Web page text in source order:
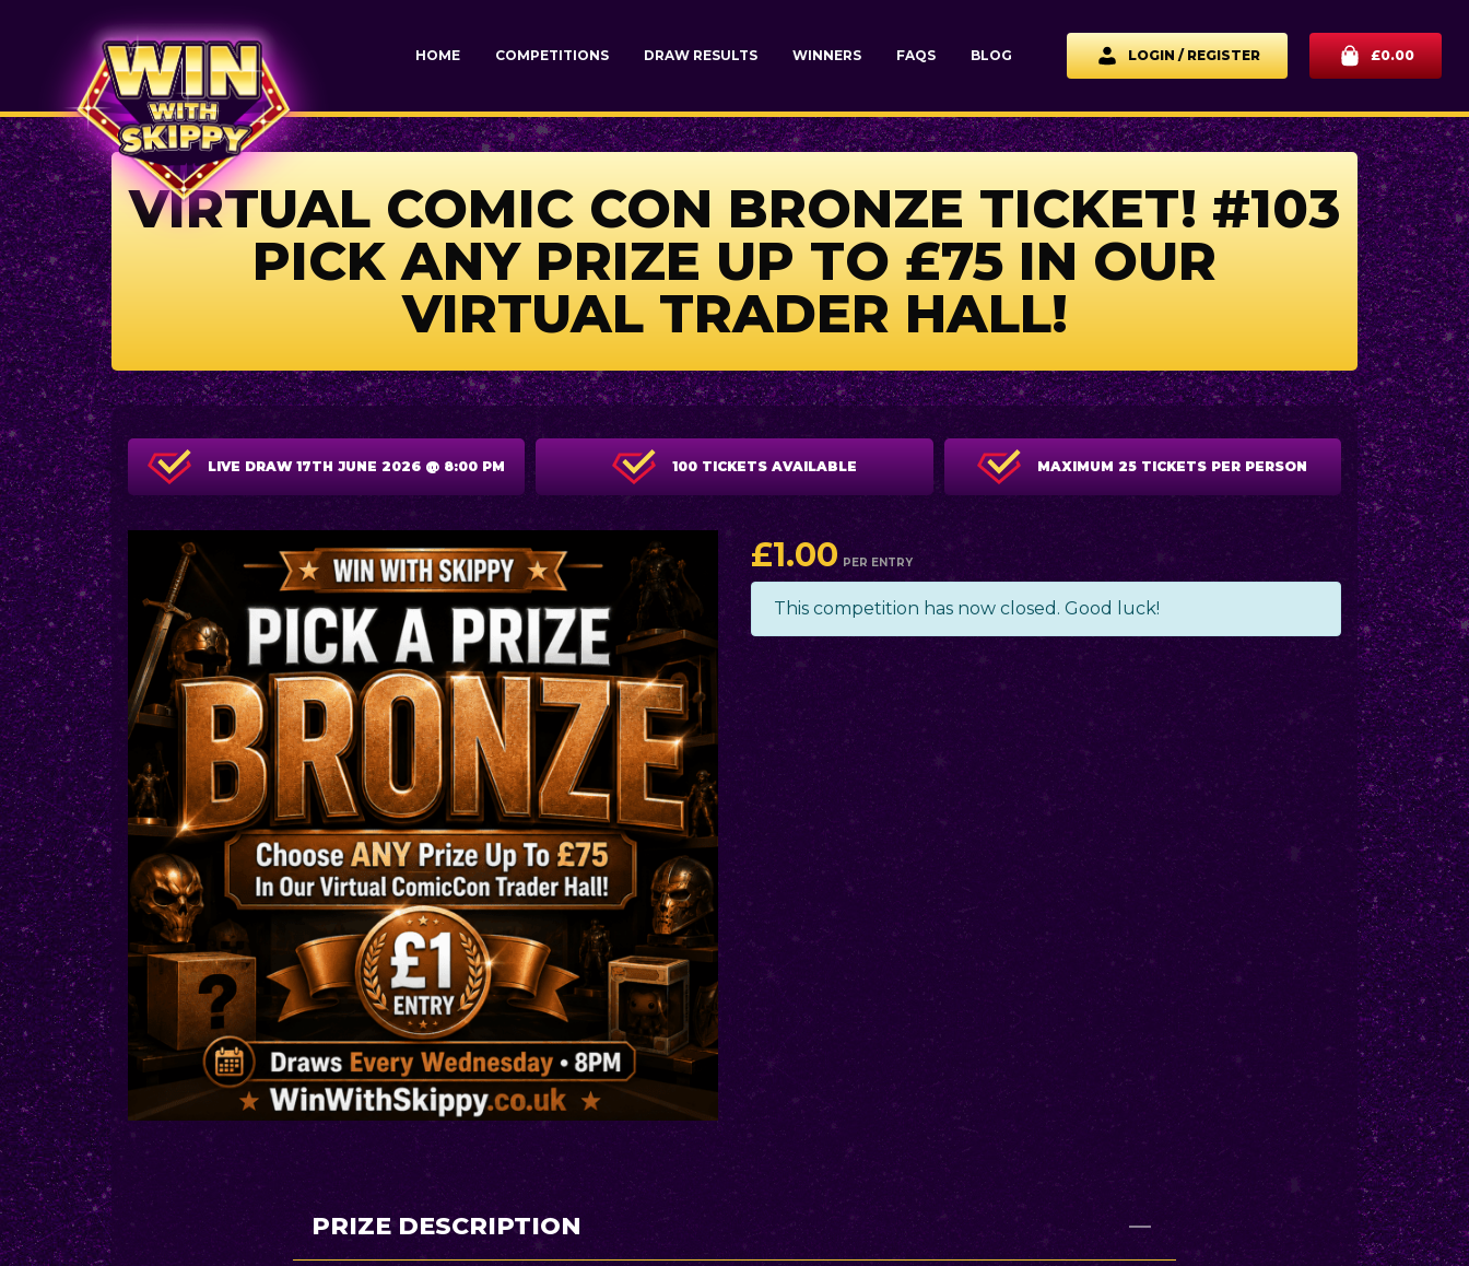
HOME COMPETITIONS DRAW RESULTS WINNERS FAQS BLOG LOGIN / REGISTER £0.00
VIRTUAL COMIC CON BRONZE TICKET! #103
PICK ANY PRIZE UP TO £75 IN OUR
VIRTUAL TRADER HALL!
LIVE DRAW 17TH JUNE 2026 @ 8:00 PM 100 TICKETS AVAILABLE MAXIMUM 25 TICKETS PER PERSON
£1.00 PER ENTRY
This competition has now closed. Good luck!
PRIZE DESCRIPTION